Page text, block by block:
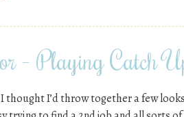
– Playing Catch
I thought I’d throw together a few